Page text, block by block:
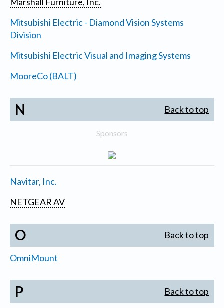
Mitsubishi Electric - Diamond Vision Systems
Division
Mitsubishi Electric Visual and Imaging Systems
MooreCo (BALT)
N Back to top
Sponsors
Navitar, Inc.
NETGEAR AV
O Back to top
OmniMount
P Back to top